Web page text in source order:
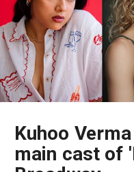
Kuhoo
main cast of